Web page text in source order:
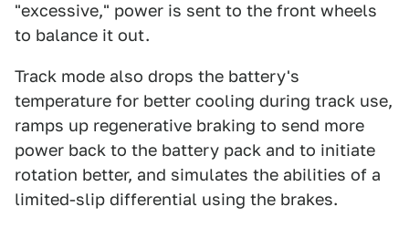
"excessive," power is sent to the front wheels
to balance it out.
Track mode also drops the battery's
temperature for better cooling during track use,
ramps up regenerative braking to send more
power back to the battery pack and to initiate
rotation better, and simulates the abilities of a
limited-slip differential using the brakes.